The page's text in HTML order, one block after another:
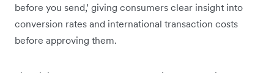
before you send,’ giving consumers clear insight into
conversion rates and international transaction costs
before approving them.